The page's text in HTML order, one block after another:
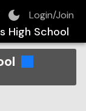
Login/Join
High School